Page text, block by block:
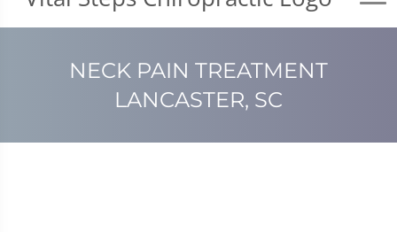
NECK PAIN TREATMENT
LANCASTER, SC